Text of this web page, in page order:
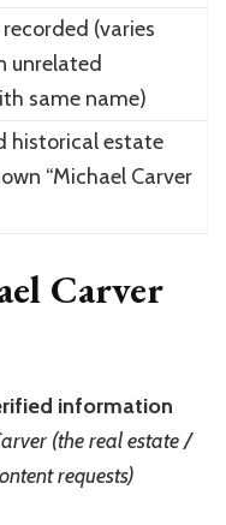
(varies
unrelated
same name)
historical estate
“Michael Carver
Carver
information
(the real estate /
requests)